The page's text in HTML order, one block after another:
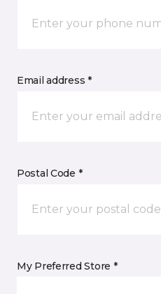
Email address *
Postal Code *
My Preferred Store *